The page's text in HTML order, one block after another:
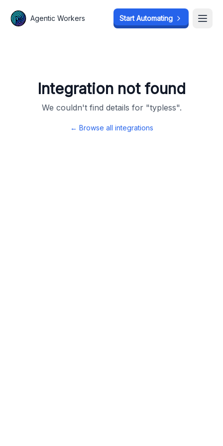
Agentic Workers Start Automating
Integration not found
We couldn't find details for "typless".
← Browse all integrations
Agentic Workers Start Automating